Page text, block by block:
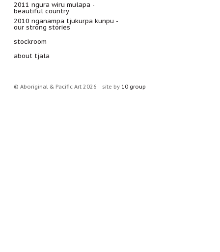
2011 ngura wiru mulapa -
beautiful country
2010 nganampa tjukurpa kunpu -
our strong stories
stockroom
about tjala
© Aboriginal & Pacific Art 2026 site by 10 group